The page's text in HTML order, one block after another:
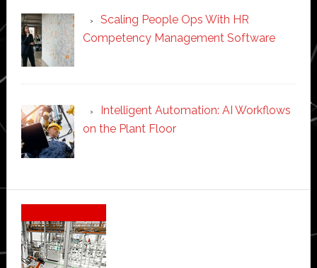
Scaling People Ops With HR
Competency Management Software
Intelligent Automation: AI Workflows
on the Plant Floor
Secondary
Sidebar